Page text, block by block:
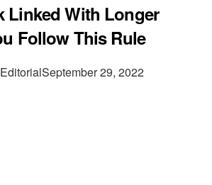
Linked With Longer
Follow This Rule
September 29, 2022